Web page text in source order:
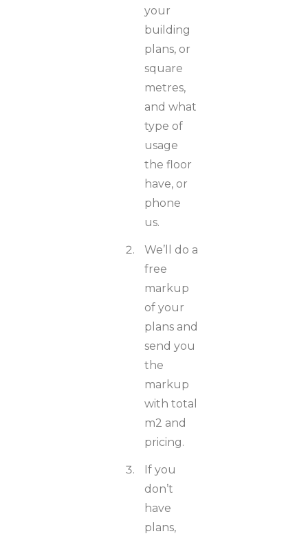
your
building
plans, or
square
metres,
and what
type of
usage
the floor
have, or
phone
us.
We’ll do a
free
markup
of your
plans and
send you
the
markup
with total
m2 and
pricing.
If you
don’t
have
plans,